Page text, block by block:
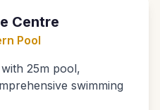
Centre
Pool
25m pool,
swimming